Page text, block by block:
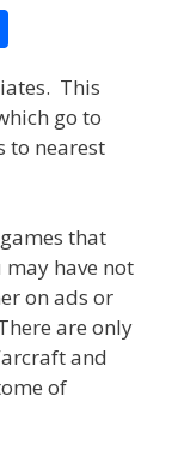
ar
e
This
go to
to nearest
that
may have not
on ads or
are only
and
of